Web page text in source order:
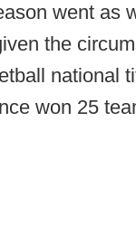
went as
the
national
won 25